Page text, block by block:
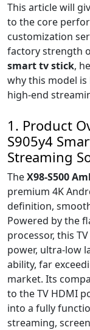
This article will
to the core
customization
factory strength
smart tv stick,
why this model
high-end
1. Product
S905y4
Streaming
TheX98-S500
premium 4K
definition,
Powered by the
processor, this
power, ultra-low
ability, far
market. Its
to the TV HDMI
into a fully
streaming,